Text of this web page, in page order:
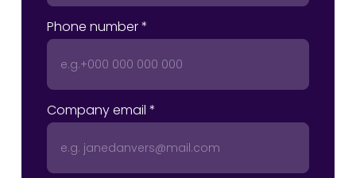
Phone number *
Company email *